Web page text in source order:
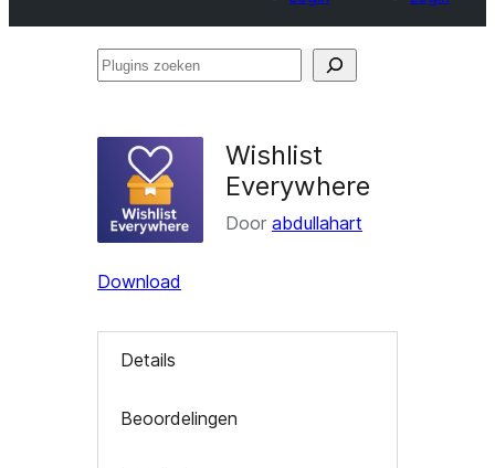
Plugins
Wishlist
Everywhere
Door abdullahart
Download
Details
Beoordelingen